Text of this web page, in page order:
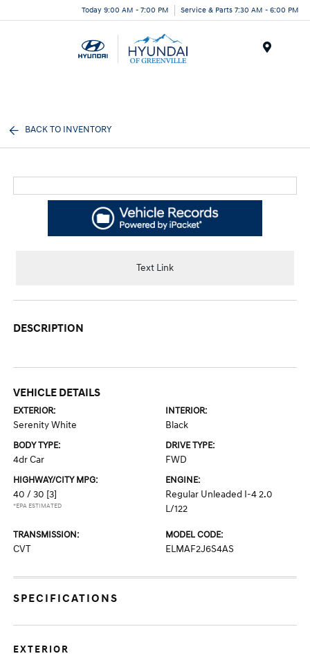
Today 9:00 AM - 7:00 PM Service & Parts 7:30 AM - 6:00 PM
BACK TO INVENTORY
Text Link
DESCRIPTION
VEHICLE DETAILS
EXTERIOR:
Serenity White
INTERIOR:
Black
BODY TYPE:
4dr Car
DRIVE TYPE:
FWD
HIGHWAY/CITY MPG:
40 / 30 [3]
*EPA ESTIMATED
ENGINE:
Regular Unleaded I-4 2.0
L/122
TRANSMISSION:
CVT
MODEL CODE:
ELMAF2J6S4AS
SPECIFICATIONS
EXTERIOR